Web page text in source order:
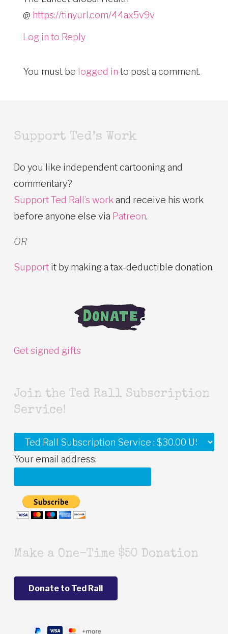
@ https://tinyurl.com/44ax5v9v
Log in to Reply
You must be logged in to post a comment.
Support Ted’s Work
Do you like independent cartooning and
commentary?
Support Ted Rall’s work and receive his work
before anyone else via Patreon.
OR
Support it by making a tax-deductible donation.
Get signed gifts
Join the Ted Rall Subscription
Service!
Your email address:
Make a One-Time $50 Donation